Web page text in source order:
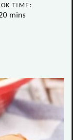
TIME:
minutes
mins